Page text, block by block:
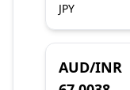
JPY
AUD/INR